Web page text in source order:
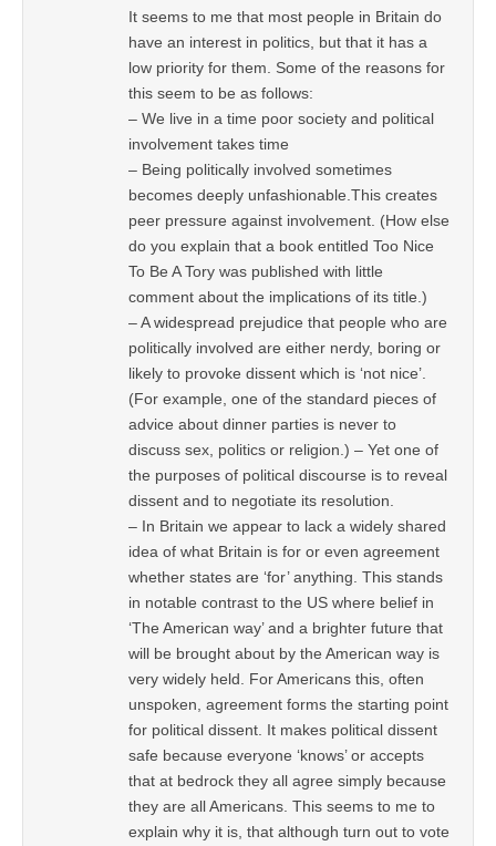
It seems to me that most people in Britain do
have an interest in politics, but that it has a
low priority for them. Some of the reasons for
this seem to be as follows:
– We live in a time poor society and political
involvement takes time
– Being politically involved sometimes
becomes deeply unfashionable.This creates
peer pressure against involvement. (How else
do you explain that a book entitled Too Nice
To Be A Tory was published with little
comment about the implications of its title.)
– A widespread prejudice that people who are
politically involved are either nerdy, boring or
likely to provoke dissent which is ‘not nice’.
(For example, one of the standard pieces of
advice about dinner parties is never to
discuss sex, politics or religion.) – Yet one of
the purposes of political discourse is to reveal
dissent and to negotiate its resolution.
– In Britain we appear to lack a widely shared
idea of what Britain is for or even agreement
whether states are ‘for’ anything. This stands
in notable contrast to the US where belief in
‘The American way’ and a brighter future that
will be brought about by the American way is
very widely held. For Americans this, often
unspoken, agreement forms the starting point
for political dissent. It makes political dissent
safe because everyone ‘knows’ or accepts
that at bedrock they all agree simply because
they are all Americans. This seems to me to
explain why it is, that although turn out to vote